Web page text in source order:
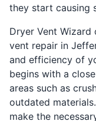
they start causing
Dryer Vent
vent repair in
and efficiency of
begins with a
areas such as
outdated
make the